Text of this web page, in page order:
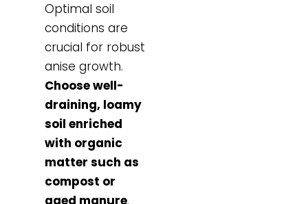
Optimal soil
conditions are
crucial for robust
anise growth.
Choose well-
draining, loamy
soil enriched
with organic
matter such as
compost or
aged manure.